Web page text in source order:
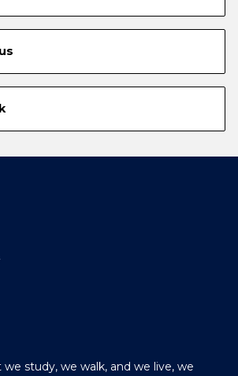
study, we walk, and we live, we